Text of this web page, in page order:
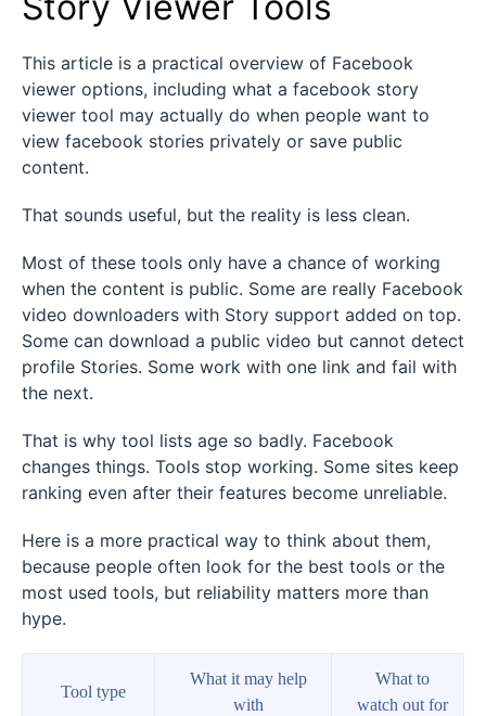
This article is a practical overview of Facebook
viewer options, including what a facebook story
viewer tool may actually do when people want to
view facebook stories privately or save public
content.
That sounds useful, but the reality is less clean.
Most of these tools only have a chance of working
when the content is public. Some are really Facebook
video downloaders with Story support added on top.
Some can download a public video but cannot detect
profile Stories. Some work with one link and fail with
the next.
That is why tool lists age so badly. Facebook
changes things. Tools stop working. Some sites keep
ranking even after their features become unreliable.
Here is a more practical way to think about them,
because people often look for the best tools or the
most used tools, but reliability matters more than
hype.
Tool type
What it may help
with
What to
watch out for